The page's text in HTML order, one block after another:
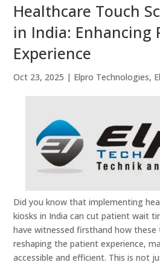
Healthcare Touch
in India: Enhancing
Experience
Oct 23, 2025 | Elpro Technologies,
Did you know that implementing
kiosks in India can cut patient wait
have witnessed firsthand how these
reshaping the patient experience,
accessible and efficient. This is not